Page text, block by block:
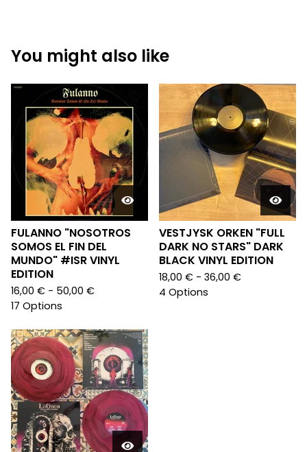
You might also like
FULANNO "NOSOTROS
SOMOS EL FIN DEL
MUNDO" #ISR VINYL
EDITION
16,00 € - 50,00 €
17 Options
VESTJYSK ORKEN "FULL
DARK NO STARS" DARK
BLACK VINYL EDITION
18,00 € - 36,00 €
4 Options